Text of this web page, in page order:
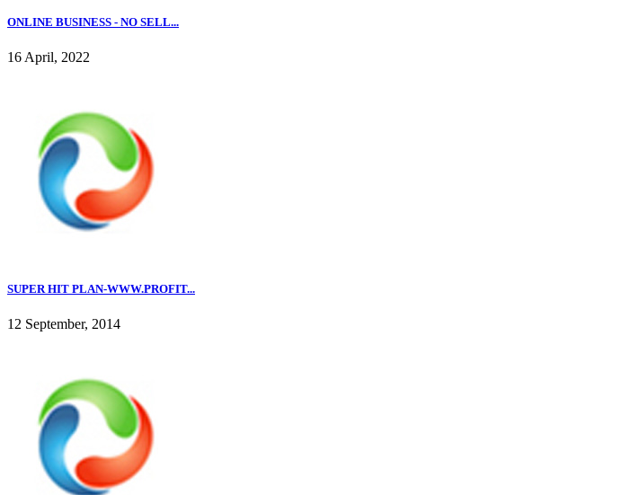
ONLINE BUSINESS - NO SELL...
16 April, 2022
SUPER HIT PLAN-WWW.PROFIT...
12 September, 2014